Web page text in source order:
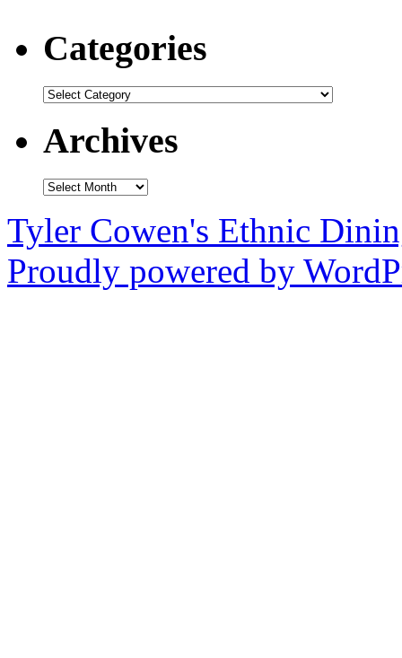
Categories
Categories
Archives
Archives
Tyler Cowen's Ethnic
Proudly powered by